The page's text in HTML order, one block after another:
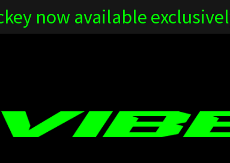
now available